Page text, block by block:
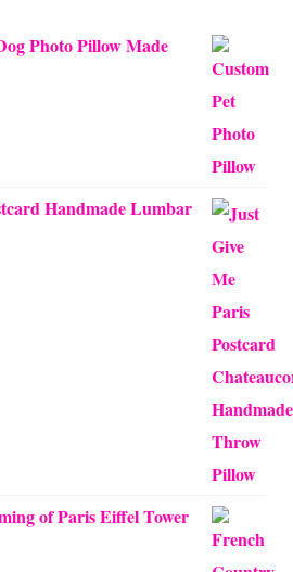
Photo Pillow Made
Handmade Lumbar
of Paris Eiffel Tower